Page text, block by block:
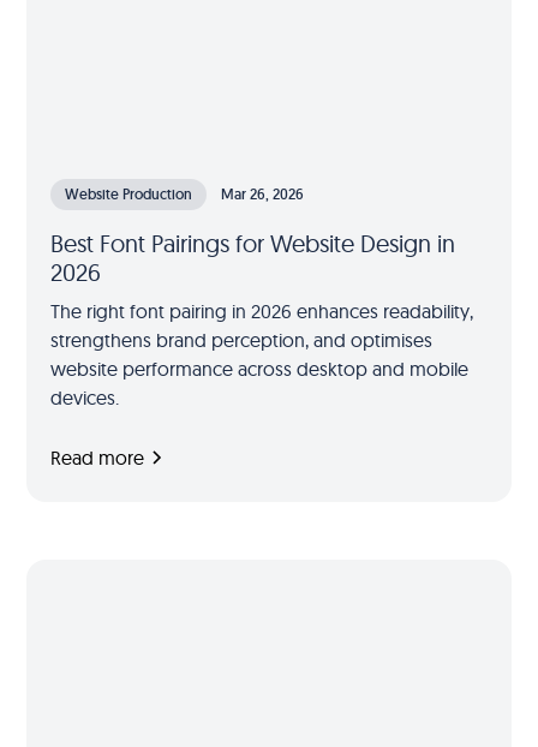
Website Production Mar 26, 2026
Best Font Pairings for Website Design in
2026
The right font pairing in 2026 enhances readability,
strengthens brand perception, and optimises
website performance across desktop and mobile
devices.
Read more